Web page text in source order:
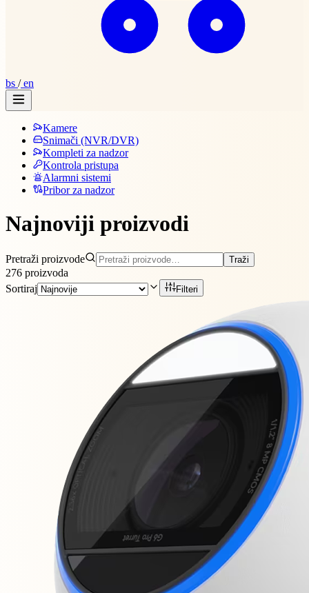
bs /en
Kamere
Snimači (NVR/DVR)
Kompleti za nadzor
Kontrola pristupa
Alarmni sistemi
Pribor za nadzor
Najnoviji proizvodi
Pretraži proizvode Traži
276 proizvoda
Sortiraj
Filteri